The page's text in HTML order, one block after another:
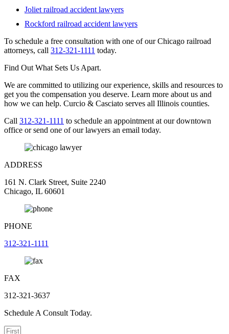
Joliet railroad accident lawyers
Rockford railroad accident lawyers
To schedule a free consultation with one of our Chicago railroad
attorneys, call 312-321-1111 today.
Find Out What Sets Us Apart.
We are committed to utilizing our experience, skills and resources to
get you the compensation you deserve. Learn more about us and
how we can help. Curcio & Casciato serves all Illinois counties.
Call 312-321-1111 to schedule an appointment at our downtown
office or send one of our lawyers an email today.
ADDRESS
161 N. Clark Street, Suite 2240
Chicago, IL 60601
PHONE
312-321-1111
FAX
312-321-3637
Schedule A Consult Today.